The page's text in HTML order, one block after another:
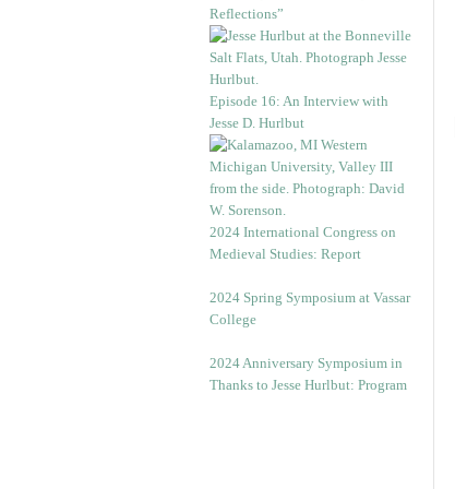
Reflections”
Episode 16: An Interview with
Jesse D. Hurlbut
2024 International Congress on
Medieval Studies: Report
2024 Spring Symposium at Vassar
College
2024 Anniversary Symposium in
Thanks to Jesse Hurlbut: Program